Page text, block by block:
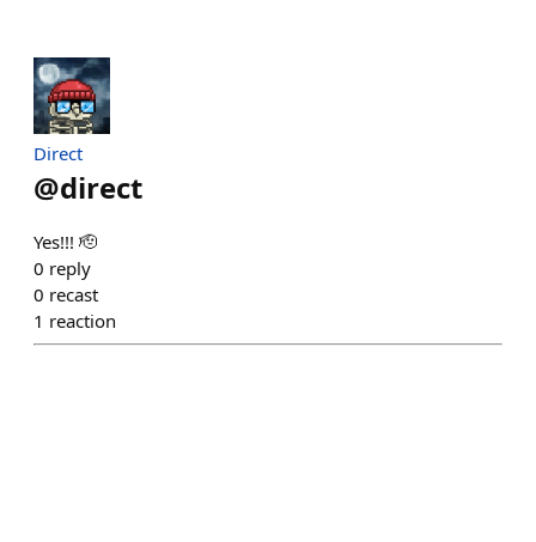
Direct
@direct
Yes!!! 🫡
0 reply
0 recast
1 reaction